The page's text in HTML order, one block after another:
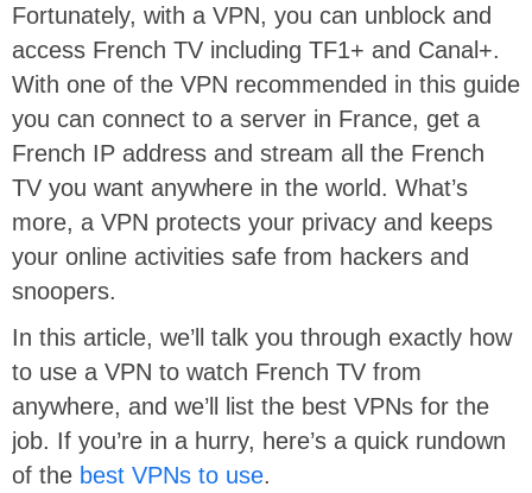
Fortunately, with a VPN, you can unblock and
access French TV including TF1+ and Canal+.
With one of the VPN recommended in this guide
you can connect to a server in France, get a
French IP address and stream all the French
TV you want anywhere in the world. What’s
more, a VPN protects your privacy and keeps
your online activities safe from hackers and
snoopers.
In this article, we’ll talk you through exactly how
to use a VPN to watch French TV from
anywhere, and we’ll list the best VPNs for the
job. If you’re in a hurry, here’s a quick rundown
of the best VPNs to use.